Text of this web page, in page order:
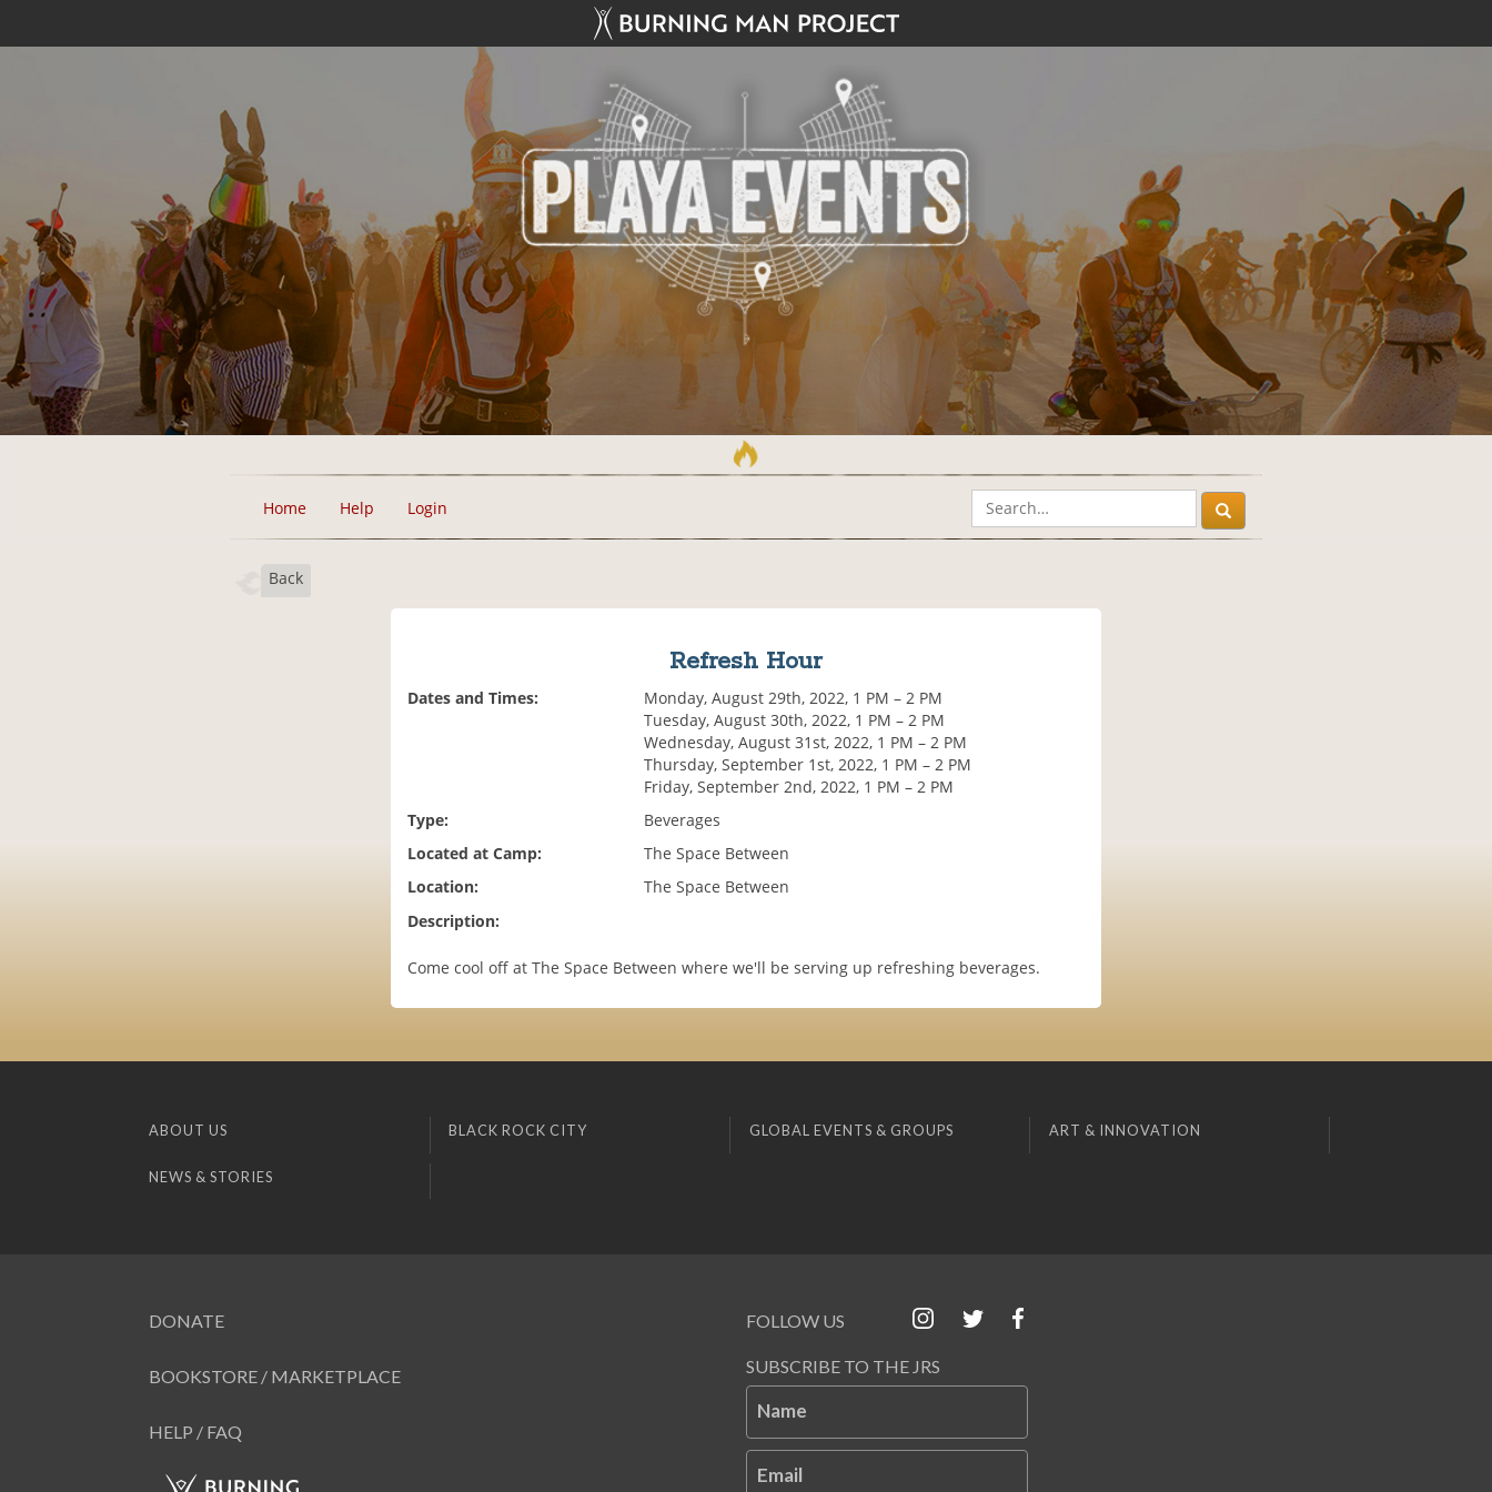
Home Help Login
Back
Refresh Hour
Dates and Times:
Monday, August 29th, 2022, 1 PM – 2 PM
Tuesday, August 30th, 2022, 1 PM – 2 PM
Wednesday, August 31st, 2022, 1 PM – 2 PM
Thursday, September 1st, 2022, 1 PM – 2 PM
Friday, September 2nd, 2022, 1 PM – 2 PM
Type:
Beverages
Located at Camp:
The Space Between
Location:
The Space Between
Description:
Come cool off at The Space Between where we'll be serving up refreshing beverages.
ABOUT US BLACK ROCK CITY GLOBAL EVENTS & GROUPS ART & INNOVATION
NEWS & STORIES
DONATE
BOOKSTORE / MARKETPLACE
HELP / FAQ
FOLLOW US
SUBSCRIBE TO THE JRS
Name
Email